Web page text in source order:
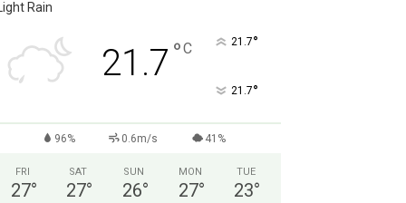
Light Rain
21.7 °C 21.7°
21.7°
96% 0.6m/s 41%
FRI
27°
SAT
27°
SUN
26°
MON
27°
TUE
23°